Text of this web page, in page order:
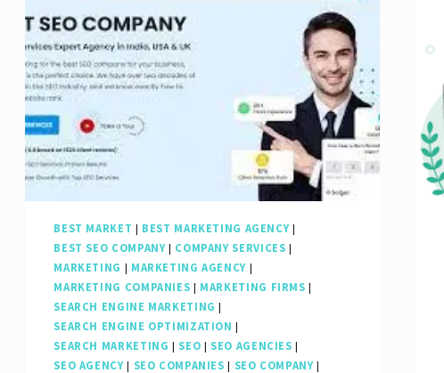
SEO
Agency
in
the
BEST MARKET | BEST MARKETING AGENCY|
BEST SEO COMPANY| COMPANY SERVICES |
MARKETING | MARKETING AGENCY|
MARKETING COMPANIES | MARKETING FIRMS |
SEARCH ENGINE MARKETING |
SEARCH ENGINE OPTIMIZATION |
SEARCH MARKETING | SEO | SEO AGENCIES |
SEO AGENCY| SEO COMPANIES | SEO COMPANY|